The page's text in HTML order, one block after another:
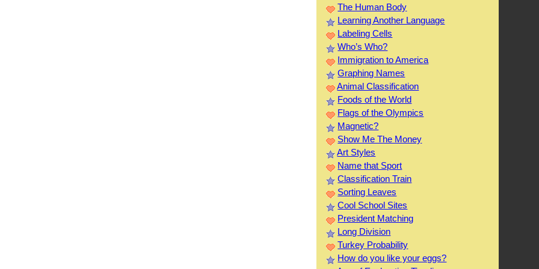
The Human Body
Learning Another Language
Labeling Cells
Who’s Who?
Immigration to America
Graphing Names
Animal Classification
Foods of the World
Flags of the Olympics
Magnetic?
Show Me The Money
Art Styles
Name that Sport
Classification Train
Sorting Leaves
Cool School Sites
President Matching
Long Division
Turkey Probability
How do you like your eggs?